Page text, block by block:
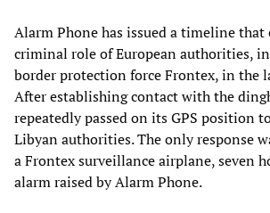
Alarm Phone has issued a timeline that
criminal role of European authorities,
border protection force Frontex, in the
After establishing contact with the
repeatedly passed on its GPS position
Libyan authorities. The only response
a Frontex surveillance airplane, seven
alarm raised by Alarm Phone.